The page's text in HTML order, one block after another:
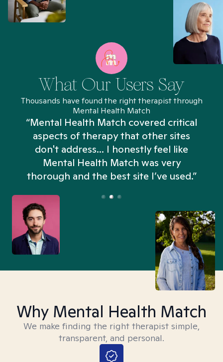
What Our Users Say
Thousands have found the right therapist through
Mental Health Match
“Mental Health Match covered critical
aspects of therapy that other sites
don't address... I honestly feel like
Mental Health Match was very
thorough and the best site I’ve used.”
Why Mental Health Match
We make finding the right therapist simple,
transparent, and personal.